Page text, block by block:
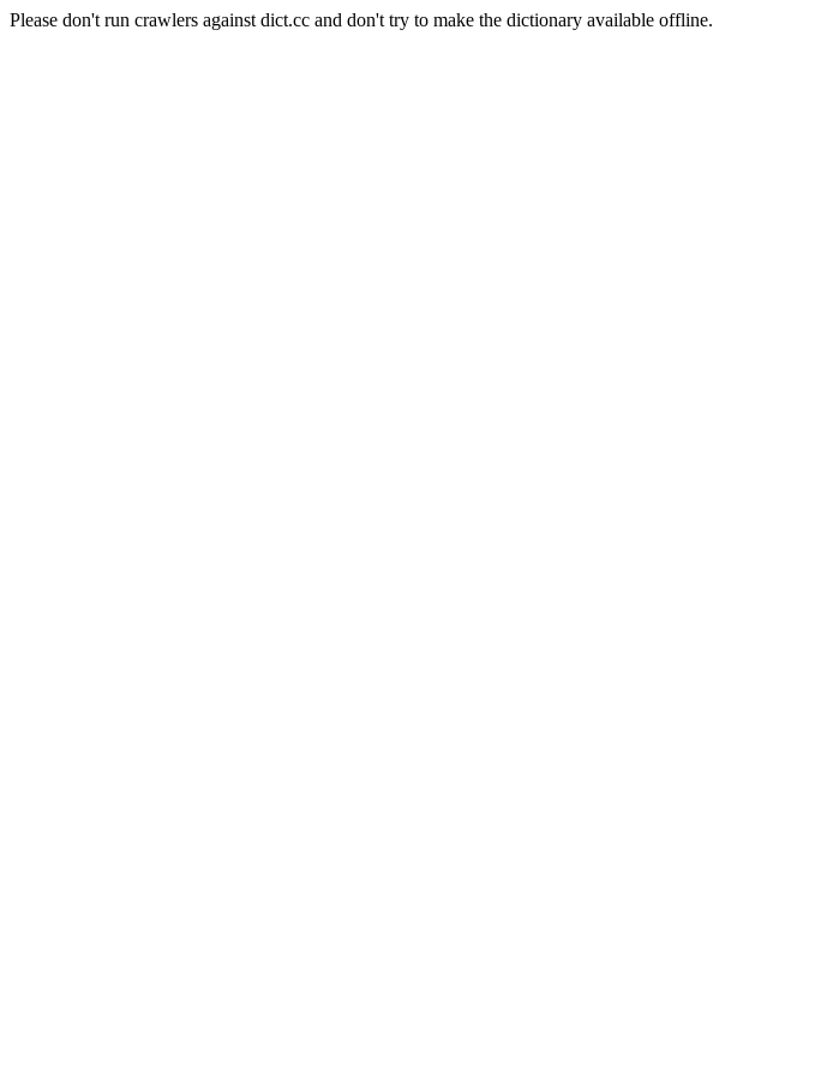
Please don't run crawlers against dict.cc and don't try to make the dictionary available offline.